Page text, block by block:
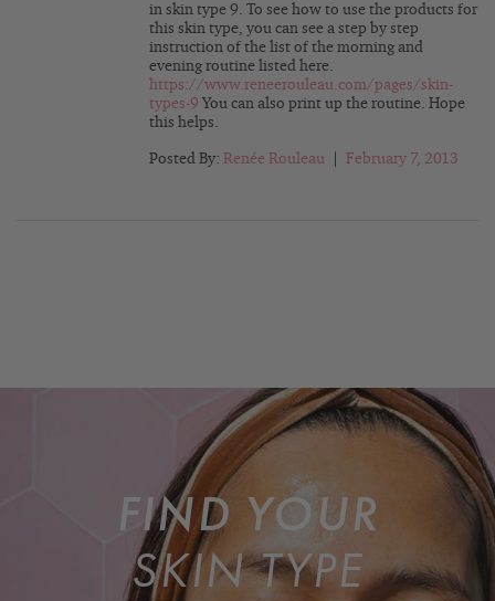
in skin type 9. To see how to use the products for
this skin type, you can see a step by step
instruction of the list of the morning and
evening routine listed here.
https://www.reneerouleau.com/pages/skin-
types-9 You can also print up the routine. Hope
this helps.
Posted By: Renée Rouleau February 7, 2013
FIND YOUR
SKIN TYPE